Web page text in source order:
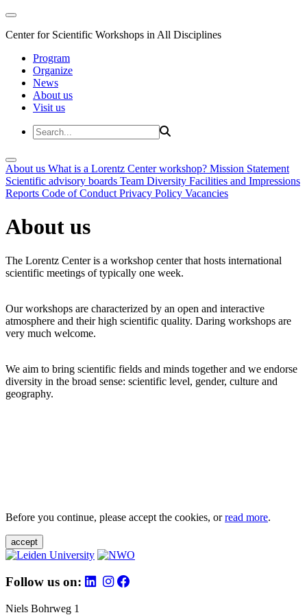
Center for Scientific Workshops in All Disciplines
Program
Organize
News
About us
Visit us
About us What is a Lorentz Center workshop? Mission Statement
Scientific advisory boards Team Diversity Facilities and Impressions
Reports Code of Conduct Privacy Policy Vacancies
About us
The Lorentz Center is a workshop center that hosts international
scientific meetings of typically one week.
Our workshops are characterized by an open and interactive
atmosphere and their high scientific quality. Daring workshops are
very much welcome.
We aim to bring scientific fields and minds together and we endorse
diversity in the broad sense: scientific level, gender, culture and
geography.
Before you continue, please accept the cookies, orread more.
accept
Follow us on:
Niels Bohrweg 1